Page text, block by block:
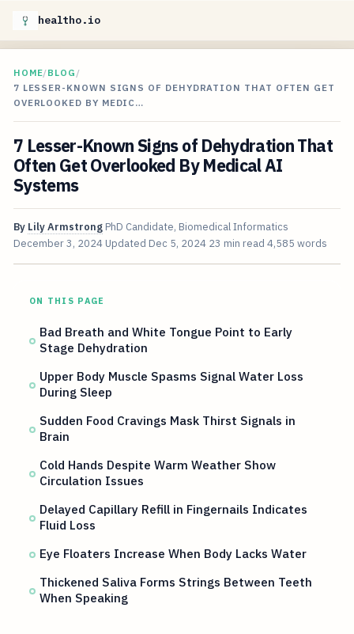
healtho.io
HOME/BLOG /
7 LESSER-KNOWN SIGNS OF DEHYDRATION THAT OFTEN GET
OVERLOOKED BY MEDIC…
7 Lesser-Known Signs of Dehydration That
Often Get Overlooked By Medical AI
Systems
By Lily Armstrong PhD Candidate, Biomedical Informatics
December 3, 2024 Updated Dec 5, 2024 23 min read 4,585 words
ON THIS PAGE
Bad Breath and White Tongue Point to Early
Stage Dehydration
Upper Body Muscle Spasms Signal Water Loss
During Sleep
Sudden Food Cravings Mask Thirst Signals in
Brain
Cold Hands Despite Warm Weather Show
Circulation Issues
Delayed Capillary Refill in Fingernails Indicates
Fluid Loss
Eye Floaters Increase When Body Lacks Water
Thickened Saliva Forms Strings Between Teeth
When Speaking